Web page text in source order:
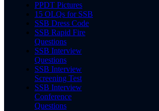
PPDT Pictures
15 OLQs for SSB
SSB Dress Code
SSB Rapid Fire
Questions
SSB Interview
Questions
SSB Interview
Screening Test
SSB Interview
Conference
Questions